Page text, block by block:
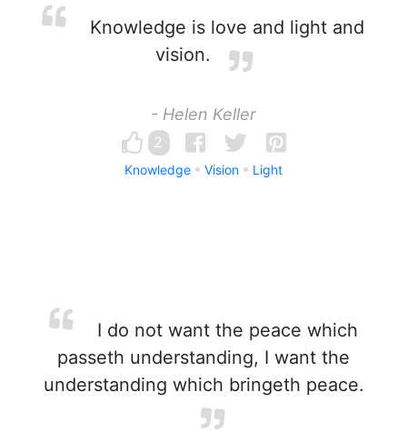
Knowledge is love and light and
vision.
- Helen Keller
2
Knowledge Vision Light
I do not want the peace which
passeth understanding, I want the
understanding which bringeth peace.